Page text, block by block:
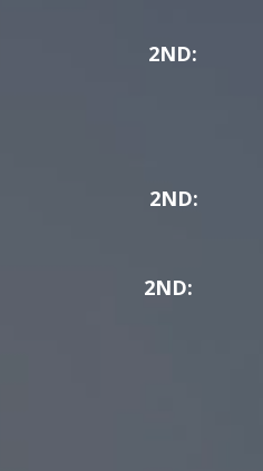
2ND:
68 2ND:
68 2ND: